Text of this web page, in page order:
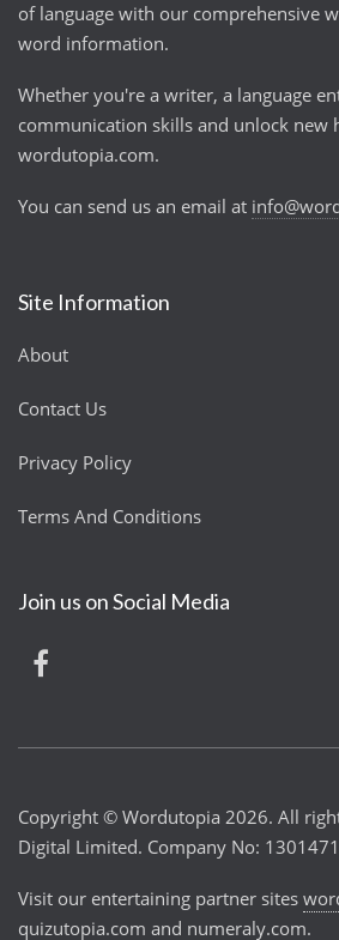
of language with our comprehensive
word information.
Whether you're a writer, a language
communication skills and unlock new
wordutopia.com.
You can send us an email at
Site Information
About
Contact Us
Privacy Policy
Terms And Conditions
Join us on Social Media
Copyright © Wordutopia 2026. All
Digital Limited. Company No:
Visit our entertaining partner sites
quizutopia.com and numeraly.com.